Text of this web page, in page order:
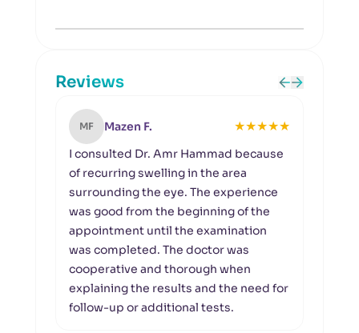
Reviews
MF Mazen F. ★★★★★
I consulted Dr. Amr Hammad because
of recurring swelling in the area
surrounding the eye. The experience
was good from the beginning of the
appointment until the examination
was completed. The doctor was
cooperative and thorough when
explaining the results and the need for
follow-up or additional tests.